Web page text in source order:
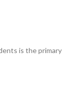
is the primary